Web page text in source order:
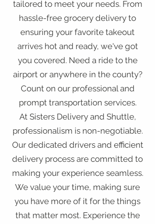
tailored to meet your needs. From
hassle-free grocery delivery to
ensuring your favorite takeout
arrives hot and ready, we've got
you covered. Need a ride to the
airport or anywhere in the county?
Count on our professional and
prompt transportation services.
At Sisters Delivery and Shuttle,
professionalism is non-negotiable.
Our dedicated drivers and efficient
delivery process are committed to
making your experience seamless.
We value your time, making sure
you have more of it for the things
that matter most. Experience the